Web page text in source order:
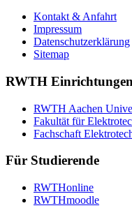
Kontakt & Anfahrt
Impressum
Datenschutzerklärung
Sitemap
RWTH Einrichtungen
RWTH Aachen
Fakultät für
Fachschaft
Für Studierende
RWTHonline
RWTHmoodle